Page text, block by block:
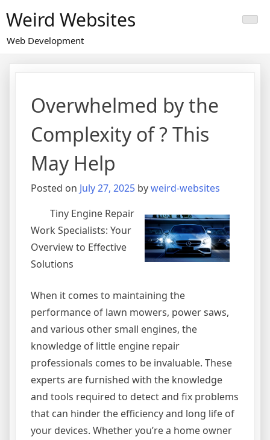
to
content
Weird Websites
Web Development
Overwhelmed by the
Complexity of ? This
May Help
Posted on July 27, 2025 byweird-websites
Tiny Engine Repair
Work Specialists: Your
Overview to Effective
Solutions
When it comes to maintaining the
performance of lawn mowers, power saws,
and various other small engines, the
knowledge of little engine repair
professionals comes to be invaluable. These
experts are furnished with the knowledge
and tools required to detect and fix problems
that can hinder the efficiency and long life of
your devices. Whether you’re a home owner